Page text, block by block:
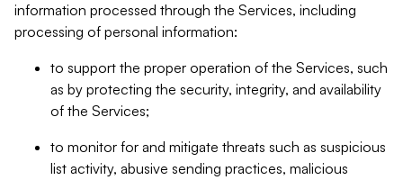
information processed through the Services, including
processing of personal information:
to support the proper operation of the Services, such
as by protecting the security, integrity, and availability
of the Services;
to monitor for and mitigate threats such as suspicious
list activity, abusive sending practices, malicious